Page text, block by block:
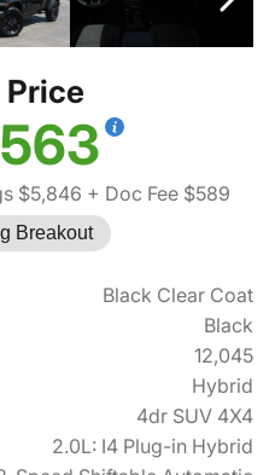
Price
$5,846 + Doc Fee $589
Breakout
Black Clear Coat
Black
12,045
Hybrid
4dr SUV 4X4
2.0L: I4 Plug-in Hybrid